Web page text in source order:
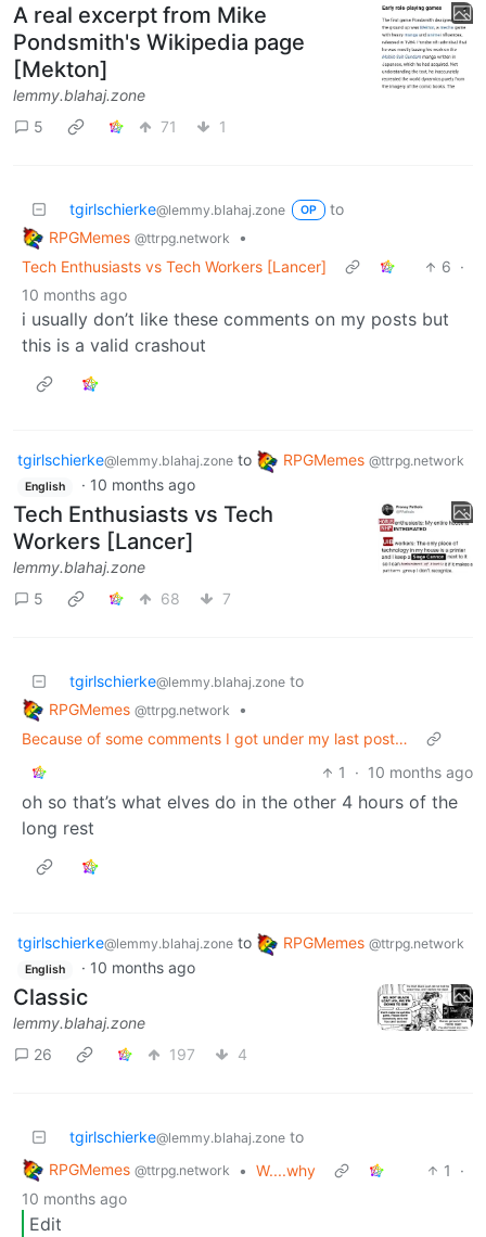
A real excerpt from Mike
Pondsmith's Wikipedia page
[Mekton]
lemmy.blahaj.zone
5
71 1
tgirlschierke@lemmy.blahaj.zone OP
to
RPGMemes @ttrpg.network
•
Tech Enthusiasts vs Tech Workers [Lancer]
6 ·
10 months ago
i usually don’t like these comments on my posts but
this is a valid crashout
tgirlschierke@lemmy.blahaj.zone to RPGMemes @ttrpg.network
English · 10 months ago
Tech Enthusiasts vs Tech
Workers [Lancer]
lemmy.blahaj.zone
5
68 7
tgirlschierke@lemmy.blahaj.zone to
RPGMemes @ttrpg.network
•
Because of some comments I got under my last post…
1
· 10 months ago
oh so that’s what elves do in the other 4 hours of the
long rest
tgirlschierke@lemmy.blahaj.zone to RPGMemes @ttrpg.network
English · 10 months ago
Classic
lemmy.blahaj.zone
26
197 4
tgirlschierke@lemmy.blahaj.zone to
RPGMemes @ttrpg.network • W....why 1
·
10 months ago
Edit